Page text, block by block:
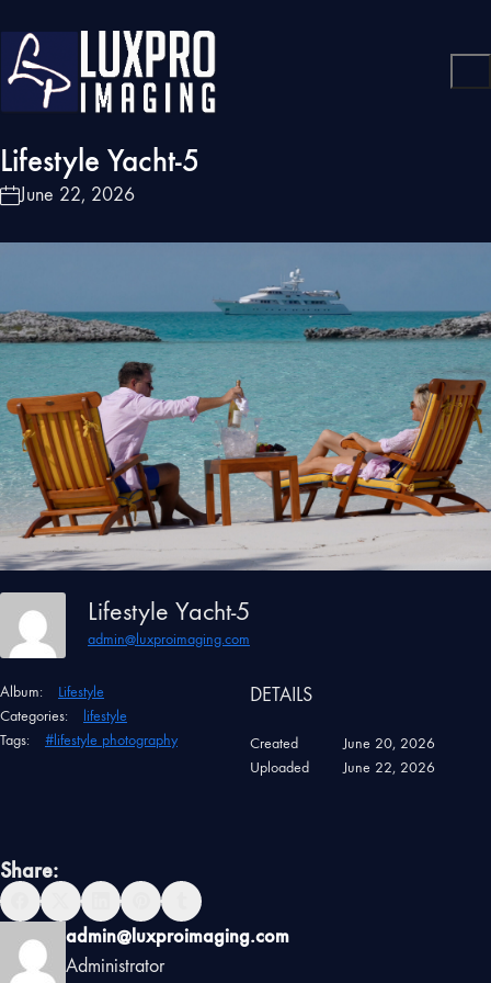
Lifestyle Yacht-5
June 22, 2026
Lifestyle Yacht-5
admin@luxproimaging.com
Album:
Lifestyle
Categories:
lifestyle
Tags:
#lifestyle photography
DETAILS
Created
June 20, 2026
Uploaded
June 22, 2026
Share:
admin@luxproimaging.com
Administrator